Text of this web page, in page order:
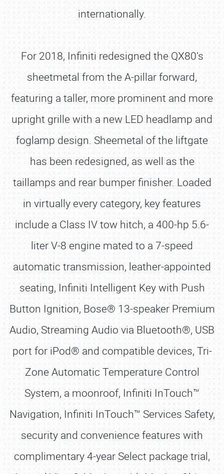
internationally.
For 2018, Infiniti redesigned the QX80’s
sheetmetal from the A-pillar forward,
featuring a taller, more prominent and more
upright grille with a new LED headlamp and
foglamp design. Sheemetal of the liftgate
has been redesigned, as well as the
taillamps and rear bumper finisher. Loaded
in virtually every category, key features
include a Class IV tow hitch, a 400-hp 5.6-
liter V-8 engine mated to a 7-speed
automatic transmission, leather-appointed
seating, Infiniti Intelligent Key with Push
Button Ignition, Bose® 13-speaker Premium
Audio, Streaming Audio via Bluetooth®, USB
port for iPod® and compatible devices, Tri-
Zone Automatic Temperature Control
System, a moonroof, Infiniti InTouch™
Navigation, Infiniti InTouch™ Services Safety,
security and convenience features with
complimentary 4-year Select package trial,